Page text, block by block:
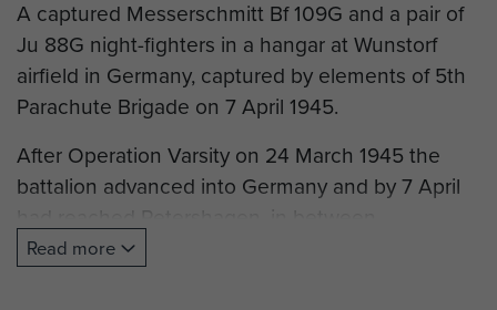
A captured Messerschmitt Bf 109G and a pair of
Ju 88G night-fighters in a hangar at Wunstorf
airfield in Germany, captured by elements of 5th
Parachute Brigade on 7 April 1945.
After Operation Varsity on 24 March 1945 the
battalion advanced into Germany and by 7 April
had reached Petershagen, in between
Osnabrück and Hanover. It continued to proceed
Read more